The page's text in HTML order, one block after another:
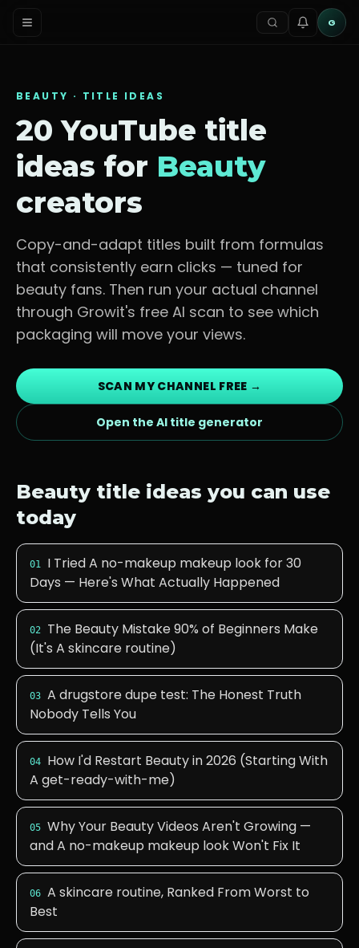
G
BEAUTY · TITLE IDEAS
20 YouTube title
ideas for Beauty
creators
Copy-and-adapt titles built from formulas
that consistently earn clicks — tuned for
beauty fans. Then run your actual channel
through Growit's free AI scan to see which
packaging will move your views.
SCAN MY CHANNEL FREE →
Open the AI title generator
Beauty title ideas you can use
today
01
I Tried A no-makeup makeup look for 30
Days — Here's What Actually Happened
02
The Beauty Mistake 90% of Beginners Make
(It's A skincare routine)
03 A drugstore dupe test: The Honest Truth
Nobody Tells You
04
How I'd Restart Beauty in 2026 (Starting With
A get-ready-with-me)
05 Why Your Beauty Videos Aren't Growing —
and A no-makeup makeup look Won't Fix It
06 A skincare routine, Ranked From Worst to
Best